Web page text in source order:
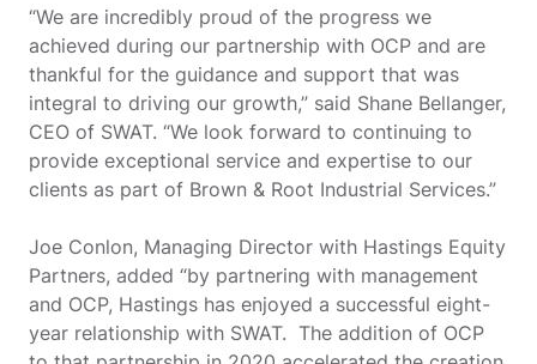
“We are incredibly proud of the progress we
achieved during our partnership with OCP and are
thankful for the guidance and support that was
integral to driving our growth,” said Shane Bellanger,
CEO of SWAT. “We look forward to continuing to
provide exceptional service and expertise to our
clients as part of Brown & Root Industrial Services.”
Joe Conlon, Managing Director with Hastings Equity
Partners, added “by partnering with management
and OCP, Hastings has enjoyed a successful eight-
year relationship with SWAT. The addition of OCP